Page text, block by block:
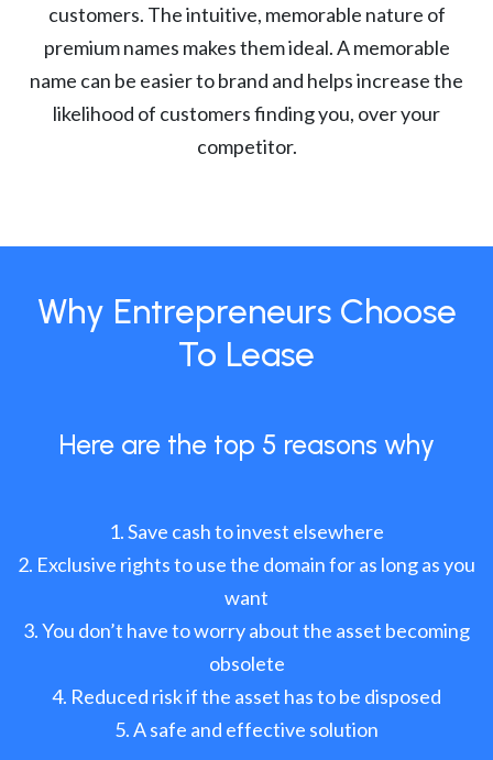
customers. The intuitive, memorable nature of
premium names makes them ideal. A memorable
name can be easier to brand and helps increase the
likelihood of customers finding you, over your
competitor.
Why Entrepreneurs Choose
To Lease
Here are the top 5 reasons why
Save cash to invest elsewhere
Exclusive rights to use the domain for as long as you
want
You don’t have to worry about the asset becoming
obsolete
Reduced risk if the asset has to be disposed
A safe and effective solution